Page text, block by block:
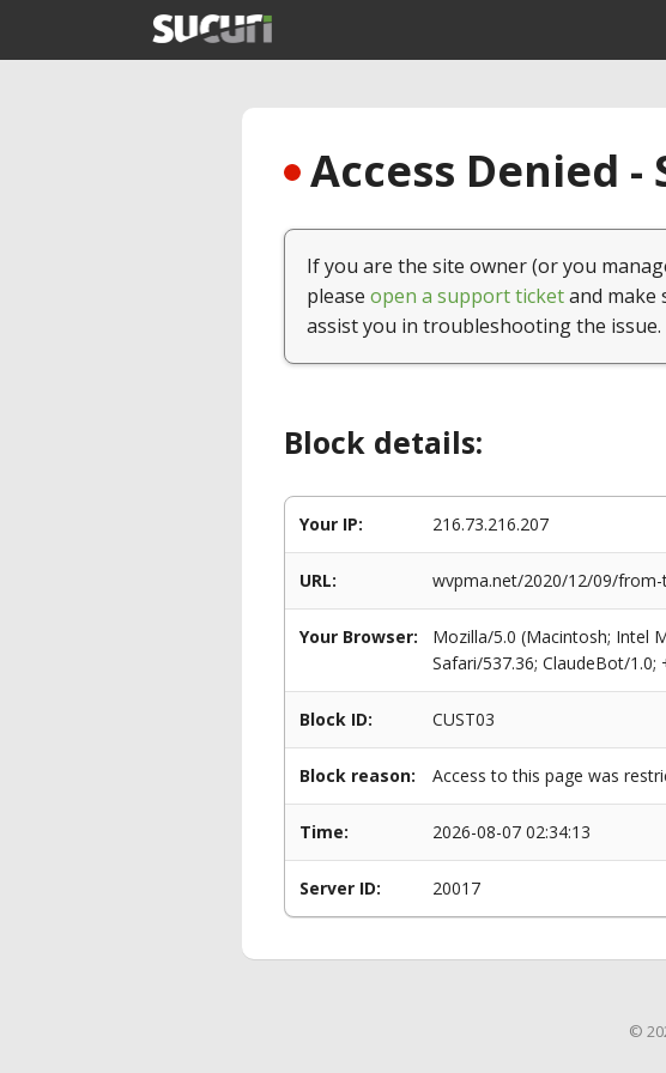
Access Denied
If you are the site owner (or you
please open a support ticketand make
assist you in troubleshooting the issue.
Block details:
Your IP: 216.73.216.207
URL: wvpma.net/2020/12/09/
Your Browser:
Mozilla/5.0 (Macintosh; Intel
Safari/537.36; ClaudeBot/
Block ID: CUST03
Block reason: Access to this page was
Time: 2026-08-07 02:34:13
Server ID: 20017
©